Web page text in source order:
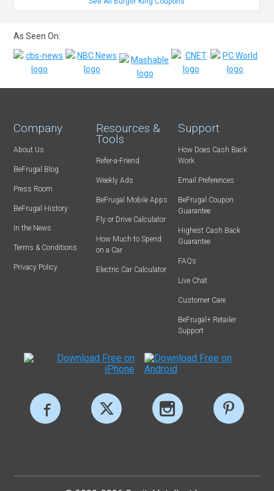
As Seen On:
Company
About Us
BeFrugal Blog
Press Room
BeFrugal History
In the News
Terms & Conditions
Privacy Policy
Resources &
Tools
Refer-a-Friend
Weekly Ads
BeFrugal Mobile Apps
Fly or Drive Calculator
How Much to Spend
on a Car
Electric Car Calculator
Support
How Does Cash Back
Work
Email Preferences
BeFrugal Coupon
Guarantee
Highest Cash Back
Guarantee
FAQs
Live Chat
Customer Care
BeFrugal+ Retailer
Support